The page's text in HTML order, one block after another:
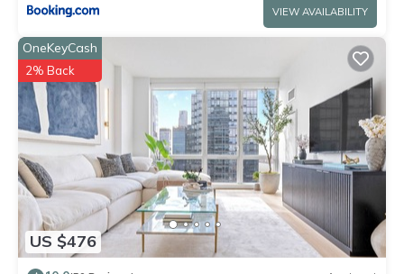
VIEW AVAILABILITY
US $476
OneKeyCash
2% Back